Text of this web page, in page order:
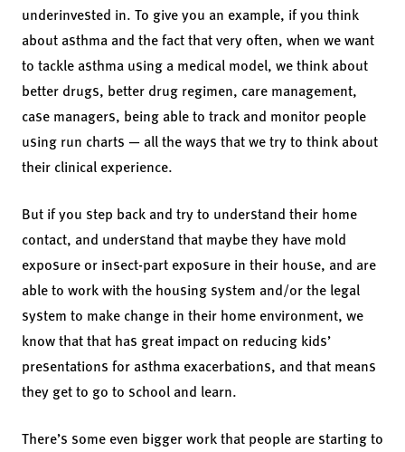
underinvested in. To give you an example, if you think
about asthma and the fact that very often, when we want
to tackle asthma using a medical model, we think about
better drugs, better drug regimen, care management,
case managers, being able to track and monitor people
using run charts — all the ways that we try to think about
their clinical experience.
But if you step back and try to understand their home
contact, and understand that maybe they have mold
exposure or insect-part exposure in their house, and are
able to work with the housing system and/or the legal
system to make change in their home environment, we
know that that has great impact on reducing kids’
presentations for asthma exacerbations, and that means
they get to go to school and learn.
There’s some even bigger work that people are starting to